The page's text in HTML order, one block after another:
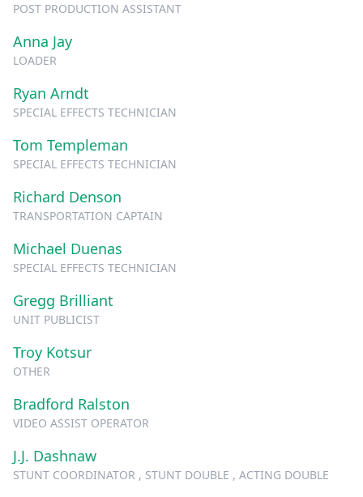
POST PRODUCTION ASSISTANT
Anna Jay
LOADER
Ryan Arndt
SPECIAL EFFECTS TECHNICIAN
Tom Templeman
SPECIAL EFFECTS TECHNICIAN
Richard Denson
TRANSPORTATION CAPTAIN
Michael Duenas
SPECIAL EFFECTS TECHNICIAN
Gregg Brilliant
UNIT PUBLICIST
Troy Kotsur
OTHER
Bradford Ralston
VIDEO ASSIST OPERATOR
J.J. Dashnaw
STUNT COORDINATOR , STUNT DOUBLE , ACTING DOUBLE